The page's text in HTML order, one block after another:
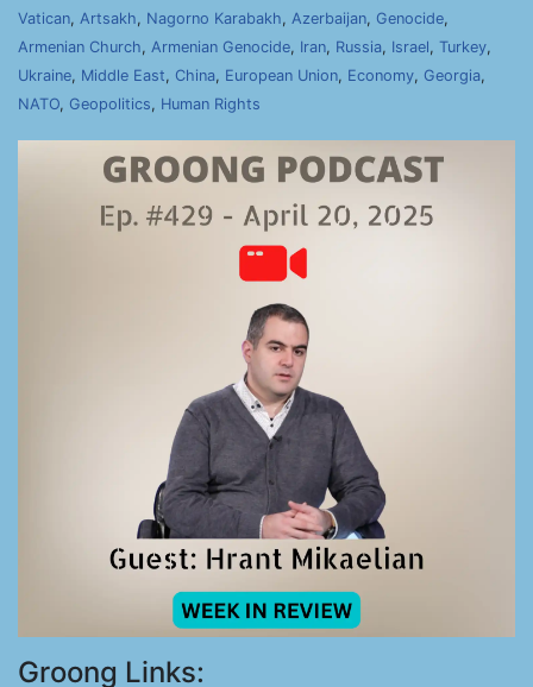
Vatican, Artsakh, Nagorno Karabakh, Azerbaijan, Genocide,
Armenian Church, Armenian Genocide, Iran, Russia, Israel, Turkey,
Ukraine, Middle East, China, European Union, Economy, Georgia,
NATO, Geopolitics, Human Rights
Groong Links: